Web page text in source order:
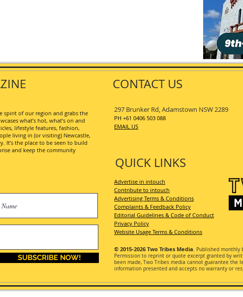
SUBSCRIBE NOW!
spirit of our region and grabs the
what’s hot, what’s on and
lifestyle features, fashion,
living in (or visiting) Newcastle,
It’s the place to be seen to build
and keep the community
CONTACT US
QUICK LINKS
297 Brunker Rd, Adamstown NSW 2289
PH +61 0406 503 088
EMAIL US
Advertise in intouch
Contribute to intouch
Advertising Terms & Conditions
Complaints & Feedback Policy
Editorial Guidelines & Code of Conduct
Privacy Policy
Website Usage Terms & Conditions
© 2015-2026 Two Tribes Media. Published monthly
Permission to reprint or quote excerpt granted by
been made, Two Tribes media cannot guarantee the
information presented and accepts no warranty or